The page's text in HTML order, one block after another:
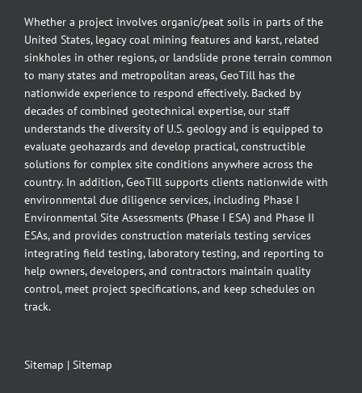
Whether a project involves organic/peat soils in parts of the
United States, legacy coal mining features and karst, related
sinkholes in other regions, or landslide prone terrain common
to many states and metropolitan areas, GeoTill has the
nationwide experience to respond effectively. Backed by
decades of combined geotechnical expertise, our staff
understands the diversity of U.S. geology and is equipped to
evaluate geohazards and develop practical, constructible
solutions for complex site conditions anywhere across the
country. In addition, GeoTill supports clients nationwide with
environmental due diligence services, including Phase I
Environmental Site Assessments (Phase I ESA) and Phase II
ESAs, and provides construction materials testing services
integrating field testing, laboratory testing, and reporting to
help owners, developers, and contractors maintain quality
control, meet project specifications, and keep schedules on
track.
Sitemap | Sitemap